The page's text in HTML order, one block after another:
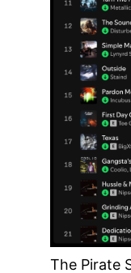
The Pirate